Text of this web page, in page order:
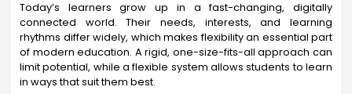
Today’s learners grow up in a fast-changing, digitally
connected world. Their needs, interests, and learning
rhythms differ widely, which makes flexibility an essential part
of modern education. A rigid, one-size-fits-all approach can
limit potential, while a flexible system allows students to learn
in ways that suit them best.